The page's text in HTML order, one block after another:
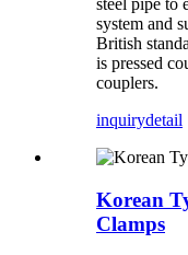
steel pipe to
system and
British
is pressed
couplers.
inquirydetail
Korean
Clamps